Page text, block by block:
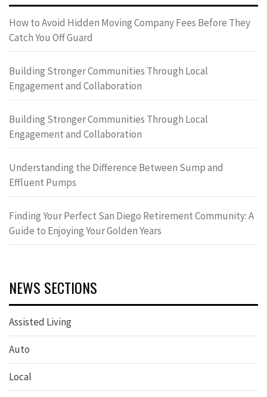
How to Avoid Hidden Moving Company Fees Before They
Catch You Off Guard
Building Stronger Communities Through Local
Engagement and Collaboration
Building Stronger Communities Through Local
Engagement and Collaboration
Understanding the Difference Between Sump and
Effluent Pumps
Finding Your Perfect San Diego Retirement Community: A
Guide to Enjoying Your Golden Years
NEWS SECTIONS
Assisted Living
Auto
Local